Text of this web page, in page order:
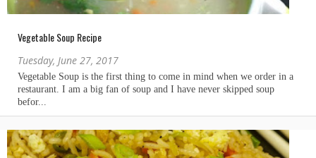
Vegetable Soup Recipe
Tuesday, June 27, 2017